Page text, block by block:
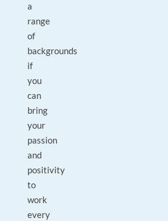
a
range
of
backgrounds
if
you
can
bring
your
passion
and
positivity
to
work
every